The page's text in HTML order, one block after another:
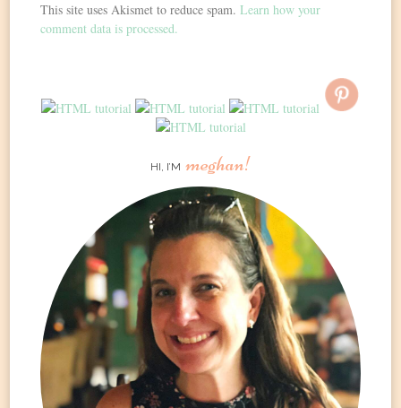
This site uses Akismet to reduce spam.Learn how your
comment data is processed.
HI, I’M meghan!